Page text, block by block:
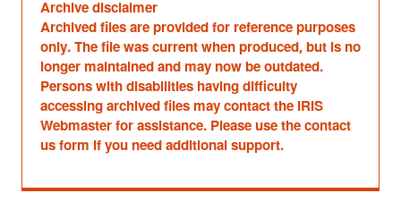
Archive disclaimer
Archived files are provided for reference purposes
only. The file was current when produced, but is no
longer maintained and may now be outdated.
Persons with disabilities having difficulty
accessing archived files may contact the IRIS
Webmaster for assistance. Please use the contact
us form if you need additional support.